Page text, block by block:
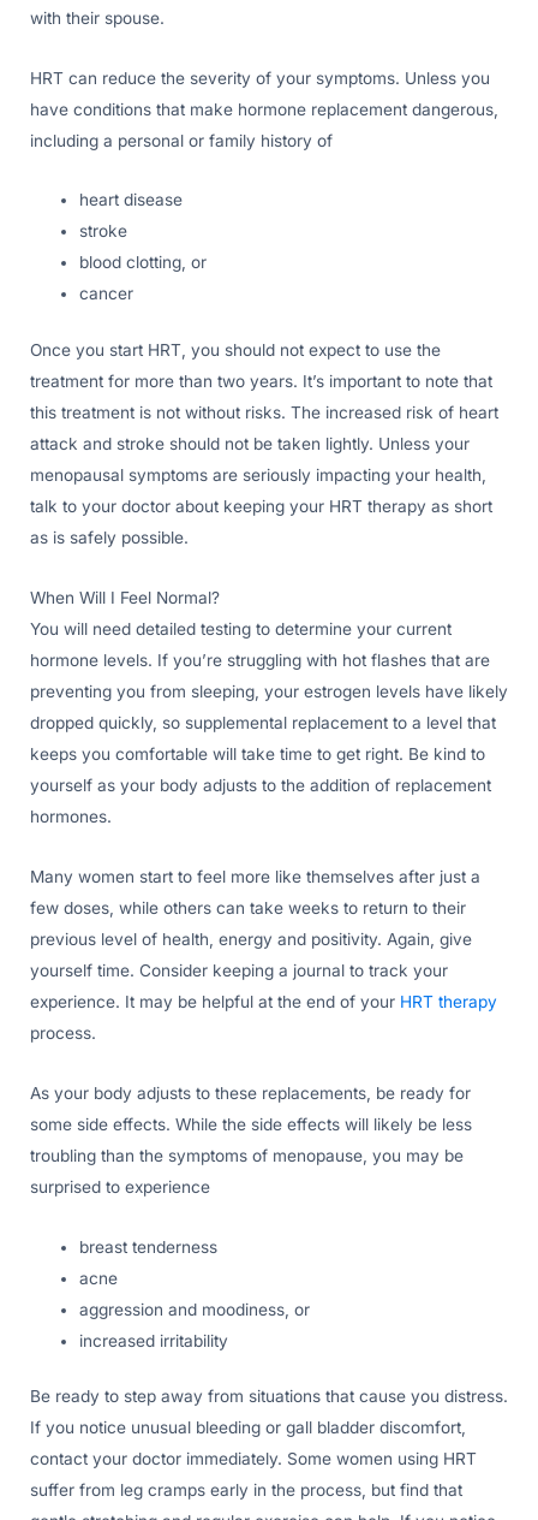
with their spouse.
HRT can reduce the severity of your symptoms. Unless you
have conditions that make hormone replacement dangerous,
including a personal or family history of
heart disease
stroke
blood clotting, or
cancer
Once you start HRT, you should not expect to use the
treatment for more than two years. It’s important to note that
this treatment is not without risks. The increased risk of heart
attack and stroke should not be taken lightly. Unless your
menopausal symptoms are seriously impacting your health,
talk to your doctor about keeping your HRT therapy as short
as is safely possible.
When Will I Feel Normal?
You will need detailed testing to determine your current
hormone levels. If you’re struggling with hot flashes that are
preventing you from sleeping, your estrogen levels have likely
dropped quickly, so supplemental replacement to a level that
keeps you comfortable will take time to get right. Be kind to
yourself as your body adjusts to the addition of replacement
hormones.
Many women start to feel more like themselves after just a
few doses, while others can take weeks to return to their
previous level of health, energy and positivity. Again, give
yourself time. Consider keeping a journal to track your
experience. It may be helpful at the end of your HRT therapy
process.
As your body adjusts to these replacements, be ready for
some side effects. While the side effects will likely be less
troubling than the symptoms of menopause, you may be
surprised to experience
breast tenderness
acne
aggression and moodiness, or
increased irritability
Be ready to step away from situations that cause you distress.
If you notice unusual bleeding or gall bladder discomfort,
contact your doctor immediately. Some women using HRT
suffer from leg cramps early in the process, but find that